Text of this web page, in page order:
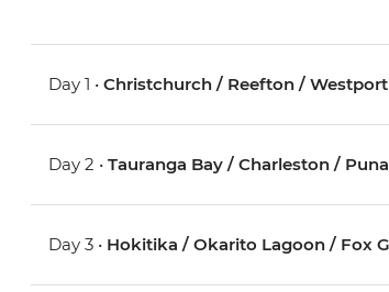
Day 1 •Christchurch / Reefton / Westport
Day 2 •Tauranga Bay / Charleston /
Day 3 • Hokitika / Okarito Lagoon / Fox